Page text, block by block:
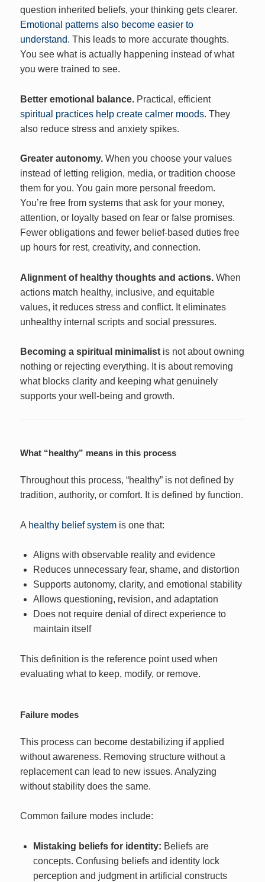
question inherited beliefs, your thinking gets clearer.
Emotional patterns also become easier to
understand. This leads to more accurate thoughts.
You see what is actually happening instead of what
you were trained to see.
Better emotional balance. Practical, efficient
spiritual practices help create calmer moods. They
also reduce stress and anxiety spikes.
Greater autonomy. When you choose your values
instead of letting religion, media, or tradition choose
them for you. You gain more personal freedom.
You’re free from systems that ask for your money,
attention, or loyalty based on fear or false promises.
Fewer obligations and fewer belief-based duties free
up hours for rest, creativity, and connection.
Alignment of healthy thoughts and actions.When
actions match healthy, inclusive, and equitable
values, it reduces stress and conflict. It eliminates
unhealthy internal scripts and social pressures.
Becoming a spiritual minimalist is not about owning
nothing or rejecting everything. It is about removing
what blocks clarity and keeping what genuinely
supports your well-being and growth.
What “healthy” means in this process
Throughout this process, “healthy” is not defined by
tradition, authority, or comfort. It is defined by function.
A healthy belief system is one that:
Aligns with observable reality and evidence
Reduces unnecessary fear, shame, and distortion
Supports autonomy, clarity, and emotional stability
Allows questioning, revision, and adaptation
Does not require denial of direct experience to
maintain itself
This definition is the reference point used when
evaluating what to keep, modify, or remove.
Failure modes
This process can become destabilizing if applied
without awareness. Removing structure without a
replacement can lead to new issues. Analyzing
without stability does the same.
Common failure modes include:
Mistaking beliefs for identity: Beliefs are
concepts. Confusing beliefs and identity lock
perception and judgment in artificial constructs